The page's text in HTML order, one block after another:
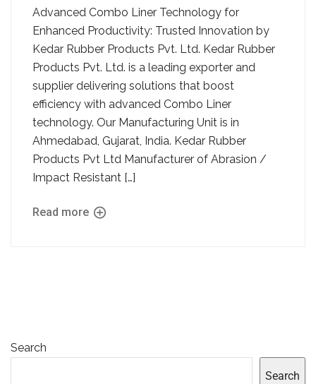
Advanced Combo Liner Technology for
Enhanced Productivity: Trusted Innovation by
Kedar Rubber Products Pvt. Ltd. Kedar Rubber
Products Pvt. Ltd. is a leading exporter and
supplier delivering solutions that boost
efficiency with advanced Combo Liner
technology. Our Manufacturing Unit is in
Ahmedabad, Gujarat, India. Kedar Rubber
Products Pvt Ltd Manufacturer of Abrasion /
Impact Resistant […]
Read more
Search
Search